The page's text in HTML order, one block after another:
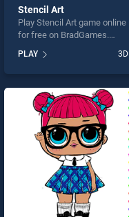
Stencil Art
Play Stencil Art game online
for free on BradGames.
one of our top skill games,
offering endless
players seeking fun and
challenge....
PLAY 3D